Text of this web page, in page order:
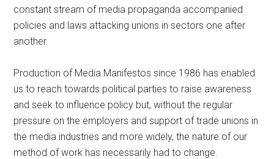
constant stream of media propaganda accom­panied
policies and laws attacking unions in sectors one after
another.
Production of Media Manifestos since 1986 has enabled
us to reach towards political parties to raise awareness
and seek to influence policy but, without the regular
pressure on the employers and support of trade unions in
the media industries and more widely, the nature of our
method of work has necessarily had to change.